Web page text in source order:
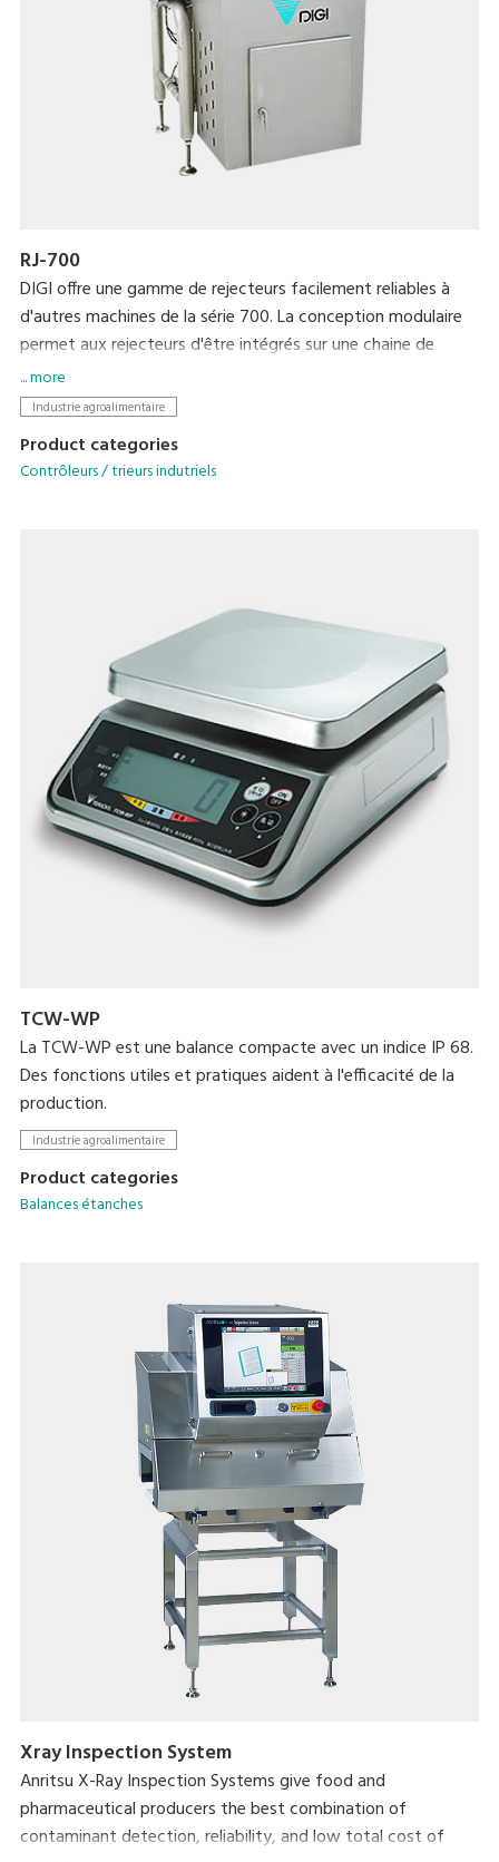
RJ-700
DIGI offre une gamme de rejecteurs facilement reliables à
d'autres machines de la série 700. La conception modulaire
permet aux rejecteurs d'être intégrés sur une chaine de
pesage / étiquetage ou en tant qu'unité autonome.
... more
Industrie agroalimentaire
Product categories
Contrôleurs / trieurs indutriels
TCW-WP
La TCW-WP est une balance compacte avec un indice IP 68.
Des fonctions utiles et pratiques aident à l'efficacité de la
production.
Industrie agroalimentaire
Product categories
Balances étanches
Xray Inspection System
Anritsu X-Ray Inspection Systems give food and
pharmaceutical producers the best combination of
contaminant detection, reliability, and low total cost of